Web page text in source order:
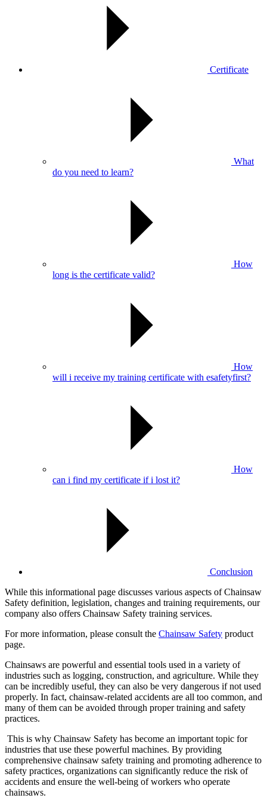
Certificate
What
do you need to learn?
How
long is the certificate valid?
How
will i receive my training certificate with esafetyfirst?
How
can i find my certificate if i lost it?
Conclusion
While this informational page discusses various aspects of Chainsaw
Safety definition, legislation, changes and training requirements, our
company also offers Chainsaw Safety training services.
For more information, please consult the Chainsaw Safety product
page.
Chainsaws are powerful and essential tools used in a variety of
industries such as logging, construction, and agriculture. While they
can be incredibly useful, they can also be very dangerous if not used
properly. In fact, chainsaw-related accidents are all too common, and
many of them can be avoided through proper training and safety
practices.
This is why Chainsaw Safety has become an important topic for
industries that use these powerful machines. By providing
comprehensive chainsaw safety training and promoting adherence to
safety practices, organizations can significantly reduce the risk of
accidents and ensure the well-being of workers who operate
chainsaws.